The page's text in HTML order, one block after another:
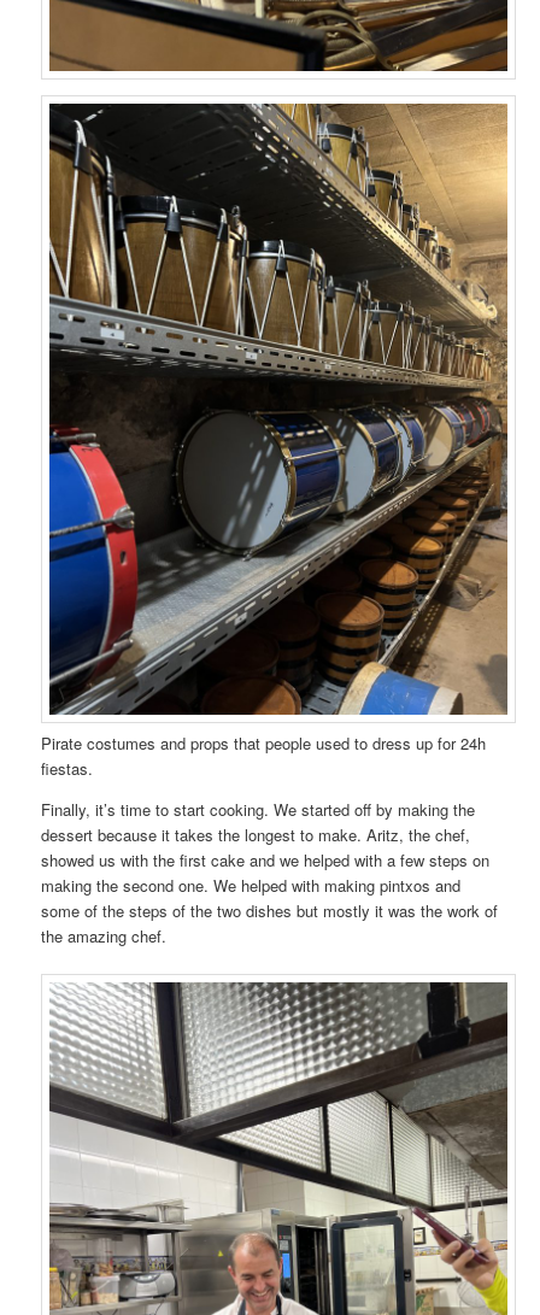
Pirate costumes and props that people used to dress up for 24h
fiestas.
Finally, it’s time to start cooking. We started off by making the
dessert because it takes the longest to make. Aritz, the chef,
showed us with the first cake and we helped with a few steps on
making the second one. We helped with making pintxos and
some of the steps of the two dishes but mostly it was the work of
the amazing chef.